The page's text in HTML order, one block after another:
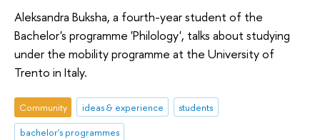
Aleksandra Buksha, a fourth-year student of the
Bachelor's programme 'Philology', talks about studying
under the mobility programme at the University of
Trento in Italy.
Community ideas & experience
students
bachelor's programmes